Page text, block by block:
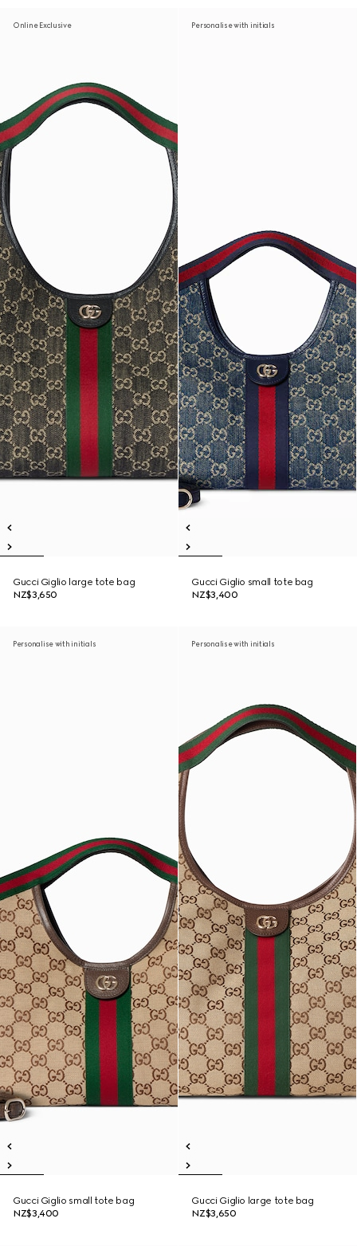
Online Exclusive
Gucci Giglio large tote bag
NZ$3,650
Personalise with initials
Gucci Giglio small tote bag
NZ$3,400
Personalise with initials
Gucci Giglio small tote bag
NZ$3,400
Personalise with initials
Gucci Giglio large tote bag
NZ$3,650